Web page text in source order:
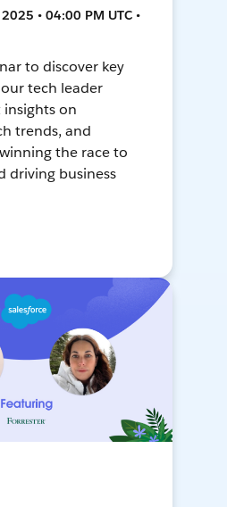
• 04:00 PM UTC •
to discover key
tech leader
insights on
trends, and
the race to
driving business